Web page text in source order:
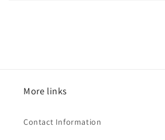
More links
Contact Information